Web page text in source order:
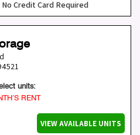
No Credit Card Required
units:
RENT
VIEW AVAILABLE UNITS